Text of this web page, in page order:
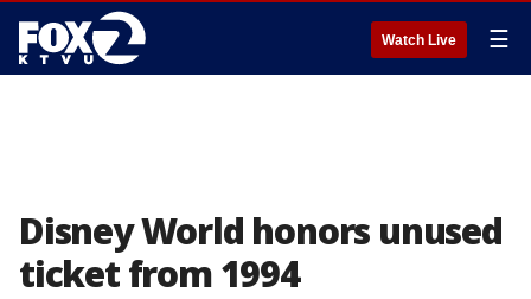
Watch Live ☰
Disney World honors unused
ticket from 1994